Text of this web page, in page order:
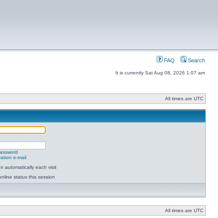
FAQ Search
It is currently Sat Aug 08, 2026 1:07 am
All times are UTC
e-mail
automatically each visit
status this session
All times are UTC